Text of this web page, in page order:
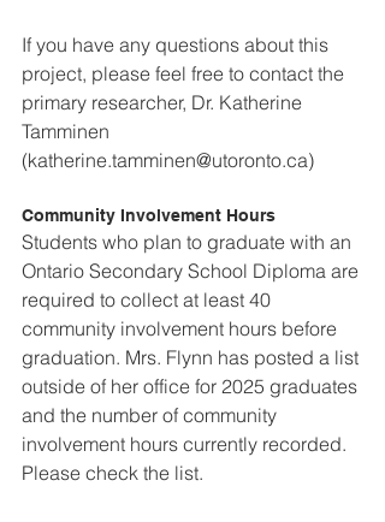
If you have any questions about this
project, please feel free to contact the
primary researcher, Dr. Katherine
Tamminen
(katherine.tamminen@utoronto.ca)
Community Involvement Hours
Students who plan to graduate with an
Ontario Secondary School Diploma are
required to collect at least 40
community involvement hours before
graduation. Mrs. Flynn has posted a list
outside of her office for 2025 graduates
and the number of community
involvement hours currently recorded.
Please check the list.